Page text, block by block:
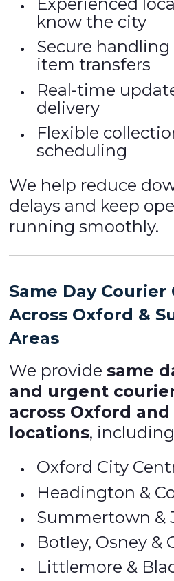
know the city
Secure
item transfers
Real-time
delivery
Flexible
scheduling
We help reduce
delays and keep
running smoothly.
Same Day Courier
Across Oxford &
Areas
We providesame
and urgent
across Oxford
locations,
Oxford City
Headington &
Summertown &
Botley, Osney &
Littlemore &